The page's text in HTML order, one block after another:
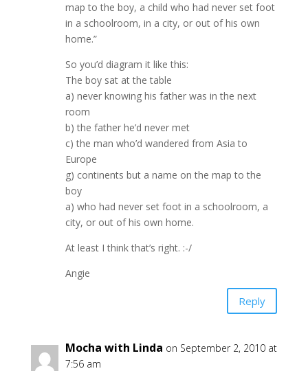
map to the boy, a child who had never set foot
in a schoolroom, in a city, or out of his own
home.”
So you’d diagram it like this:
The boy sat at the table
a) never knowing his father was in the next
room
b) the father he’d never met
c) the man who’d wandered from Asia to
Europe
g) continents but a name on the map to the
boy
a) who had never set foot in a schoolroom, a
city, or out of his own home.
At least I think that’s right. :-/
Angie
Reply
Mocha with Linda on September 2, 2010 at
7:56 am